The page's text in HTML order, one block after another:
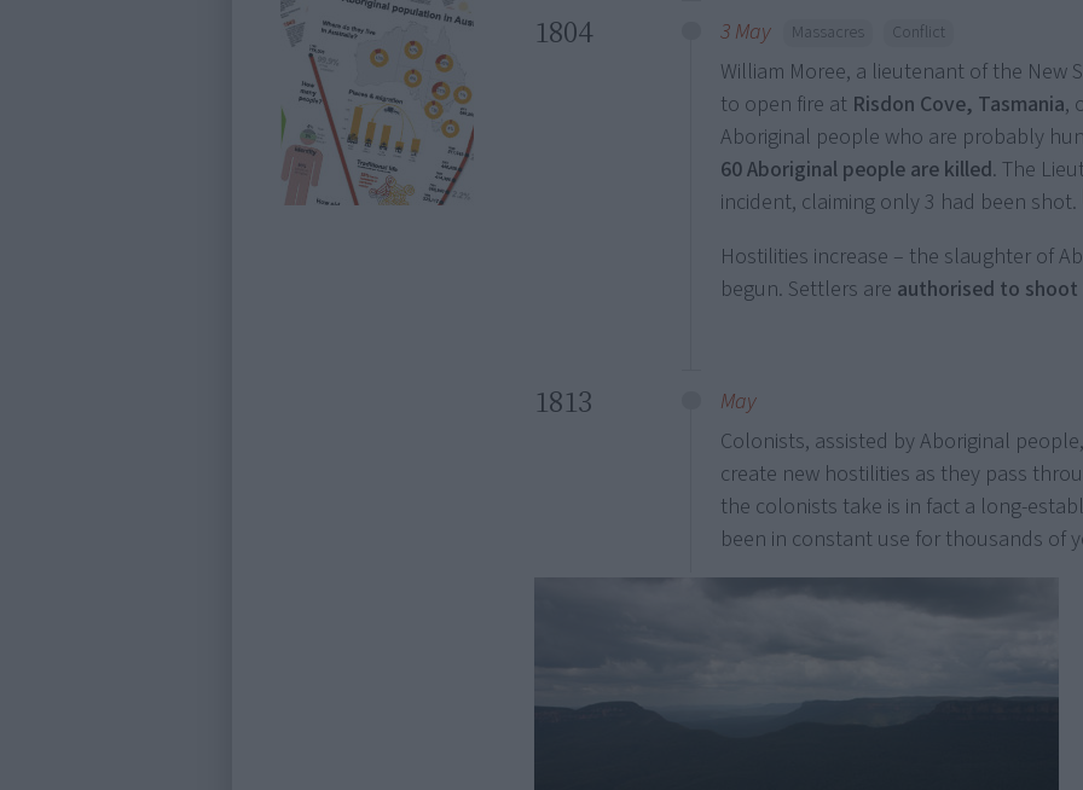
1804 3 May Massacres Conflict
William Moree, a lieutenant of the New
to open fire at Risdon Cove, Tasmania,
Aboriginal people who are probably
60 Aboriginal people are killed. The
incident, claiming only 3 had been shot.
Hostilities increase – the slaughter of
begun. Settlers are authorised to shoot
1813
May
Colonists, assisted by Aboriginal people,
create new hostilities as they pass
the colonists take is in fact a long-
been in constant use for thousands of